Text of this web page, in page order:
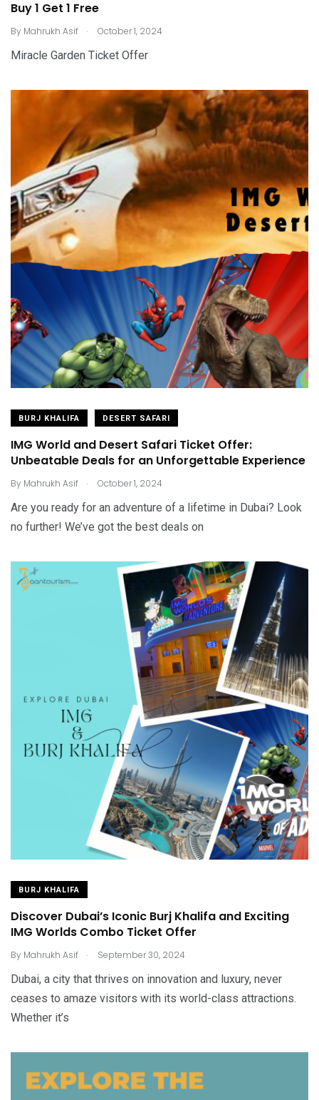
Buy 1 Get 1 Free
By Mahrukh Asif . October 1, 2024
Miracle Garden Ticket Offer
BURJ KHALIFA DESERT SAFARI
IMG World and Desert Safari Ticket Offer:
Unbeatable Deals for an Unforgettable Experience
By Mahrukh Asif . October 1, 2024
Are you ready for an adventure of a lifetime in Dubai? Look
no further! We’ve got the best deals on
BURJ KHALIFA
Discover Dubai’s Iconic Burj Khalifa and Exciting
IMG Worlds Combo Ticket Offer
By Mahrukh Asif . September 30, 2024
Dubai, a city that thrives on innovation and luxury, never
ceases to amaze visitors with its world-class attractions.
Whether it’s